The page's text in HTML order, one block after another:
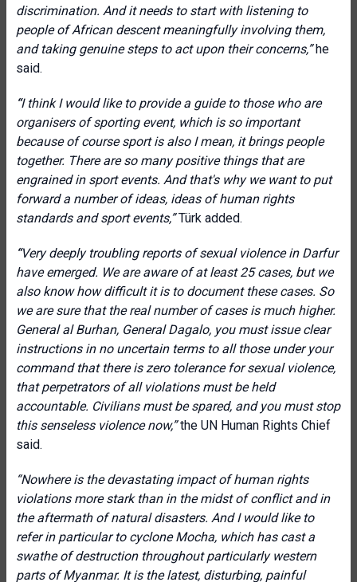
discrimination. And it needs to start with listening to
people of African descent meaningfully involving them,
and taking genuine steps to act upon their concerns,”he
said.
“I think I would like to provide a guide to those who are
organisers of sporting event, which is so important
because of course sport is also I mean, it brings people
together. There are so many positive things that are
engrained in sport events. And that's why we want to put
forward a number of ideas, ideas of human rights
standards and sport events,”Türk added.
“Very deeply troubling reports of sexual violence in Darfur
have emerged. We are aware of at least 25 cases, but we
also know how difficult it is to document these cases. So
we are sure that the real number of cases is much higher.
General al Burhan, General Dagalo, you must issue clear
instructions in no uncertain terms to all those under your
command that there is zero tolerance for sexual violence,
that perpetrators of all violations must be held
accountable. Civilians must be spared, and you must stop
this senseless violence now,”the UN Human Rights Chief
said.
“Nowhere is the devastating impact of human rights
violations more stark than in the midst of conflict and in
the aftermath of natural disasters. And I would like to
refer in particular to cyclone Mocha, which has cast a
swathe of destruction throughout particularly western
parts of Myanmar. It is the latest, disturbing, painful